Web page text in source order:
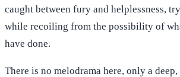
caught between fury and helplessness,
while recoiling from the possibility of
have done.
There is no melodrama here, only a deep,